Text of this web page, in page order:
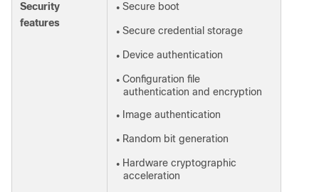
Security
features
● Secure boot
● Secure credential storage
● Device authentication
● Configuration file
authentication and encryption
● Image authentication
● Random bit generation
● Hardware cryptographic
acceleration